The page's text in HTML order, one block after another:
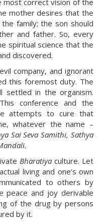
most correct vision of the
mother desires that the
family; the son should
and father. So, every
spiritual science that the
discovered.
company, and ignorant
this foremost duty. The
settled in the organism.
conference and the
attempts to cure that
whatever the name –
Sai Seva Samithi, Sathya
Bharatiya culture. Let
living and one’s own
to others by
peace and joy derivable
of the drug by persons
by it.